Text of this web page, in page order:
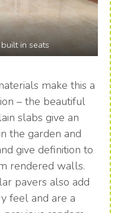
in seats
make this a
– the beautiful
slabs give an
the garden and
give definition to
rendered walls.
pavers also add
feel and are a